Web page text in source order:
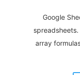
Google
array